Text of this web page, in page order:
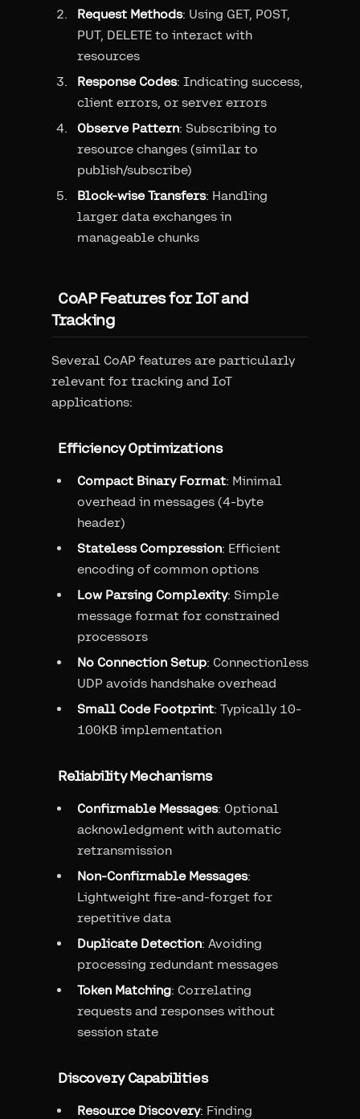
Request Methods: Using GET, POST,
PUT, DELETE to interact with
resources
Response Codes: Indicating success,
client errors, or server errors
Observe Pattern: Subscribing to
resource changes (similar to
publish/subscribe)
Block-wise Transfers: Handling
larger data exchanges in
manageable chunks
CoAP Features for IoT and
Tracking
Several CoAP features are particularly
relevant for tracking and IoT
applications:
Efficiency Optimizations
Compact Binary Format: Minimal
overhead in messages (4-byte
header)
Stateless Compression: Efficient
encoding of common options
Low Parsing Complexity: Simple
message format for constrained
processors
No Connection Setup: Connectionless
UDP avoids handshake overhead
Small Code Footprint: Typically 10-
100KB implementation
Reliability Mechanisms
Confirmable Messages: Optional
acknowledgment with automatic
retransmission
Non-Confirmable Messages:
Lightweight fire-and-forget for
repetitive data
Duplicate Detection: Avoiding
processing redundant messages
Token Matching: Correlating
requests and responses without
session state
Discovery Capabilities
Resource Discovery: Finding